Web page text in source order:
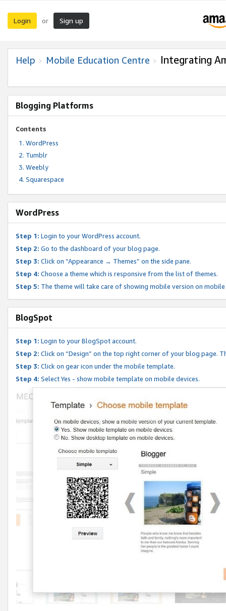
Login or Sign up
Help Mobile Education Centre Integrating
Blogging Platforms
Contents
WordPress
Tumblr
Weebly
Squarespace
WordPress
Step 1: Login to your WordPress account.
Step 2: Go to the dashboard of your blog page.
Step 3: Click on “Appearance → Themes” on the side pane.
Step 4: Choose a theme which is responsive from the list of themes.
Step 5: The theme will take care of showing mobile version on mobile
BlogSpot
Step 1: Login to your BlogSpot account.
Step 2: Click on “Design” on the top right corner of your blog page.
Step 3: Click on gear icon under the mobile template.
Step 4: Select Yes - show mobile template on mobile devices.